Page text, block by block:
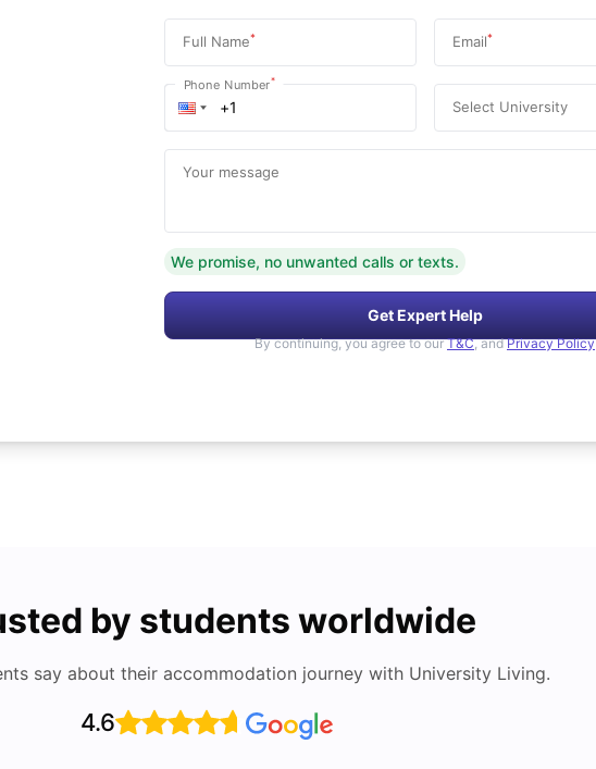
Full Name* Email*
Phone Number*
Select University
Your message
We promise, no unwanted calls or texts.
Get Expert Help
By continuing, you agree to our T&C, and Privacy Policy
by students worldwide
say about their accommodation journey with University Living.
4.6